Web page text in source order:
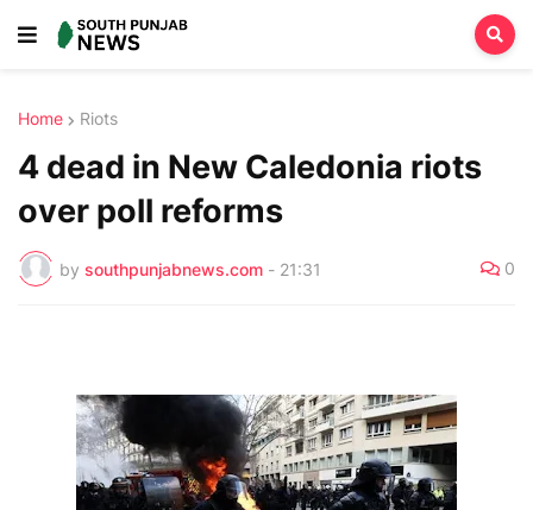
Home Riots
4 dead in New Caledonia riots
over poll reforms
by southpunjabnews.com - 21:31 0